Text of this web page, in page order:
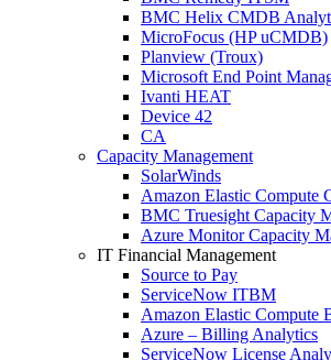
BMC Helix CMDB
MicroFocus (HP uCMDB)
Planview (Troux)
Microsoft End Point
Ivanti HEAT
Device 42
CA
Capacity Management
SolarWinds
Amazon Elastic Compute
BMC Truesight Capacity
Azure Monitor Capacity
IT Financial Management
Source to Pay
ServiceNow ITBM
Amazon Elastic Compute
Azure – Billing Analytics
ServiceNow License